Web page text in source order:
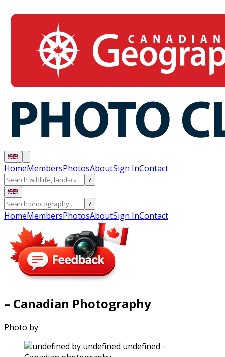
HomeMembersPhotosAboutSign InContact
?
?
HomeMembersPhotosAboutSign InContact
– Canadian Photography
Photo by